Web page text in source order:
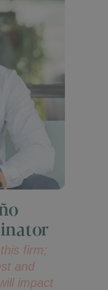
firm;
and
impact